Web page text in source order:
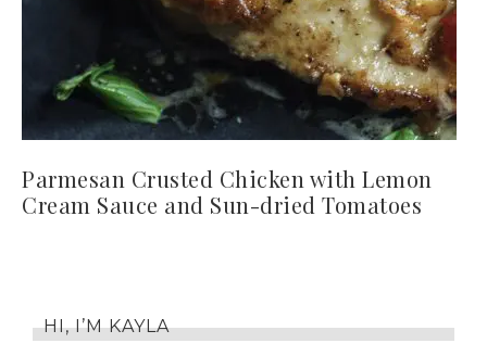
Parmesan Crusted Chicken with Lemon
Cream Sauce and Sun-dried Tomatoes
HI, I’M KAYLA